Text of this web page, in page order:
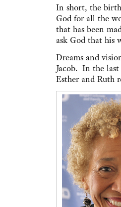
In short, the birth
God for all the
that has been
ask God that his
Dreams and
Jacob. In the
Esther and Ruth